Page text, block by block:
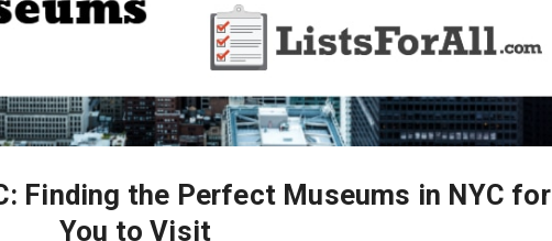
Finding the Perfect Museums in NYC for
You to Visit